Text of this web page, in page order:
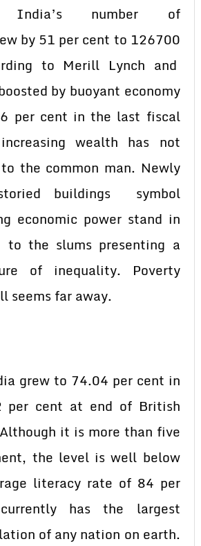
India’s number of
by 51 per cent to 126700
to Merill Lynch and
by buoyant economy
per cent in the last fiscal
wealth has not
the common man. Newly
buildings symbol
economic power stand in
to the slums presenting a
of inequality. Poverty
seems far away.
grew to 74.04 per cent in
per cent at end of British
it is more than five
the level is well below
literacy rate of 84 per
has the largest
of any nation on earth.